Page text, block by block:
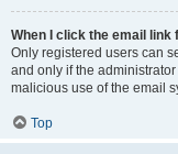
When I click the email
Only registered users can
and only if the
malicious use of the email
Top